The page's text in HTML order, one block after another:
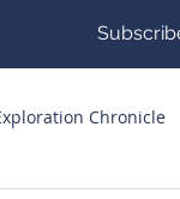
Chronicle